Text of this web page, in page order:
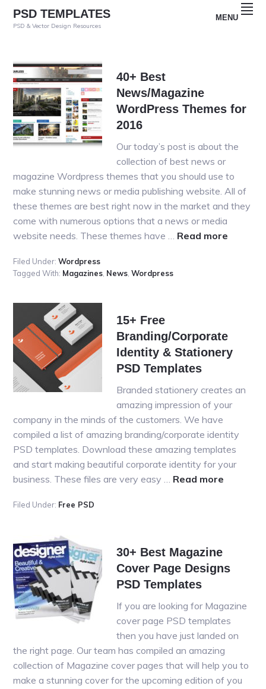
Skip
Skip
SkipPSD TEMPLATES
PSD & Vector Design Resources
MENU
40+ Best
News/Magazine
WordPress Themes for
2016
Our today’s post is about the
collection of best news or
magazine Wordpress themes that you should use to
make stunning news or media publishing website. All of
these themes are best right now in the market and they
come with numerous options that a news or media
website needs. These themes have … Read more
2016
Filed Under:Wordpress
Tagged With: Magazines News ,Wordpress
15+ Free
Branding/Corporate
Identity & Stationery
PSD Templates
Branded stationery creates an
amazing impression of your
company in the minds of the customers. We have
compiled a list of amazing branding/corporate identity
PSD templates. Download these amazing templates
and start making beautiful corporate identity for your
business. These files are very easy … Read more
Filed Under: Free PSD
30+ Best Magazine
Cover Page Designs
PSD Templates
If you are looking for Magazine
cover page PSD templates
then you have just landed on
the right page. Our team has compiled an amazing
collection of Magazine cover pages that will help you to
make a stunning cover for the upcoming edition of you